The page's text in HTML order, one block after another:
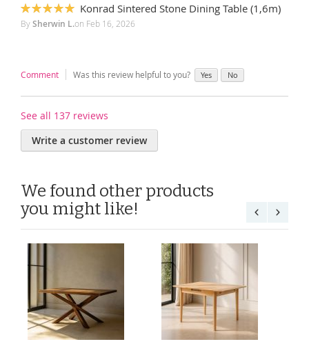
100%
Konrad Sintered Stone Dining Table (1,6m)
BySherwin L.on Feb 16, 2026
Comment Was this review helpful to you? Yes No
See all 137 reviews
Write a customer review
We found other products
you might like!